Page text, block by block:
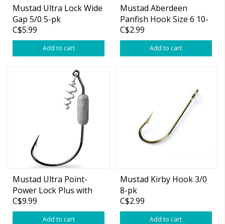
Mustad Ultra Lock Wide
Gap 5/0 5-pk
C$5.99
Add to cart
Mustad Aberdeen
Panfish Hook Size 6 10-
pk
C$2.99
Add to cart
Mustad Ultra Point-
Power Lock Plus with
Spring Keeper 6/0 3/8oz
3-pk
C$9.99
Add to cart
Mustad Kirby Hook 3/0
8-pk
C$2.99
Add to cart